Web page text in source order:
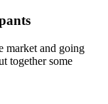
market and going
together some